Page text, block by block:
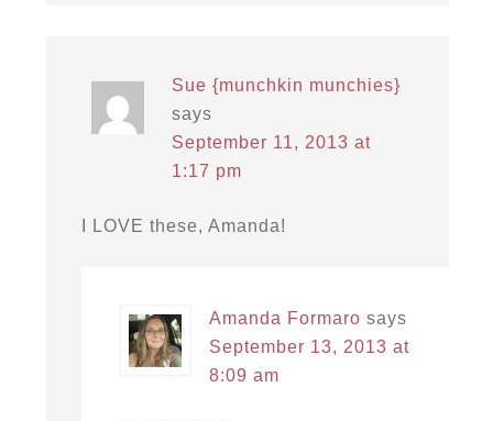
Sue {munchkin munchies}
says
September 11, 2013 at
1:17 pm
I LOVE these, Amanda!
Amanda Formaro says
September 13, 2013 at
8:09 am